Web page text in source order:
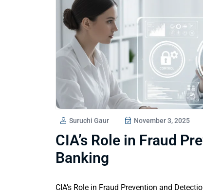
Suruchi Gaur November 3, 2025
CIA’s Role in Fraud
Banking
CIA’s Role in Fraud Prevention and